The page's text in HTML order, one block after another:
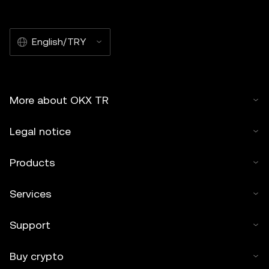
English/TRY
More about OKX TR
Legal notice
Products
Services
Support
Buy crypto